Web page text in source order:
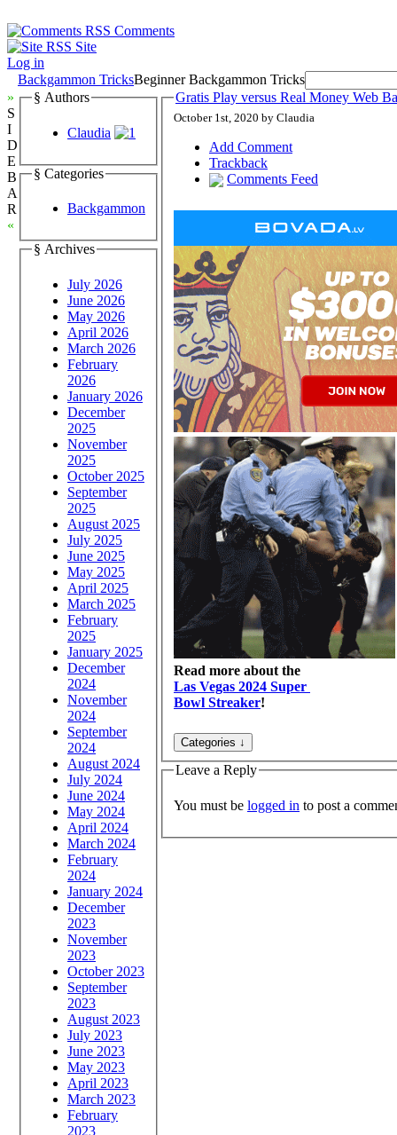
Comments
Site
Log in
Backgammon TricksBeginner Backgammon Tricks
»
S
I
D
E
B
A
R
«
§ Authors
Claudia
§ Categories
Backgammon
§ Archives
July 2026
June 2026
May 2026
April 2026
March 2026
February
2026
January 2026
December
2025
November
2025
October 2025
September
2025
August 2025
July 2025
June 2025
May 2025
April 2025
March 2025
February
2025
January 2025
December
2024
November
2024
September
2024
August 2024
July 2024
June 2024
May 2024
April 2024
March 2024
February
2024
January 2024
December
2023
November
2023
October 2023
September
2023
August 2023
July 2023
June 2023
May 2023
April 2023
March 2023
February
2023
Gratis Play versus Real Money Web
October 1st, 2020 by Claudia
Add Comment
Trackback
Comments Feed
Read more about the
Las Vegas 2024 Super
Bowl Streaker!
Leave a Reply
You must be logged in to post a